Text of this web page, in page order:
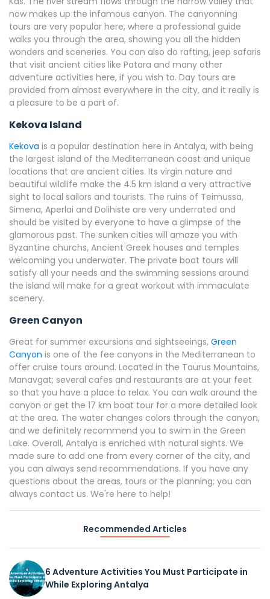
now makes up the infamous canyon. The canyonning
tours are very popular here, where a professional guide
walks you through the area, showing you all the hidden
wonders and sceneries. You can also do rafting, jeep safaris
that visit ancient cities like Patara and many other
adventure activities here, if you wish to. Day tours are
provided from almost everywhere in the city, and it really is
a pleasure to be a part of.
Kekova Island
Kekova is a popular destination here in Antalya, with being
the largest island of the Mediterranean coast and unique
locations that are ancient cities. Its virgin nature and
beautiful wildlife make the 4.5 km island a very attractive
sight to local sailors and tourists. The ruins of Teimussa,
Simena, Aperlai and Dolihiste are very underrated and
should be visited by everyone to have a glimpse of the
glamorous past. The sunken cities will amaze you with
Byzantine churchs, Ancient Greek houses and temples
welcoming you underwater. The private boat tours will
satisfy all your needs and the swimming sessions around
the island will make for a great workout with immaculate
scenery.
Green Canyon
Great for summer excursions and sightseeings, Green
Canyon is one of the fee canyons in the Mediterranean to
offer cruise tours around. Located in the Taurus Mountains,
Manavgat; several cafes and restaurants are at your feet
so that you have a place to relax. You can walk around the
canyon or get the 17 km boat tour for a more detailed look
at the area. The water changes colors through the canyon,
and we definitely recommend you to swim in the Green
Lake. Overall, Antalya is enriched with natural sights. We
made sure to add one from every corner of the city, and
you can always send recommendations. If you have any
questions about the areas, tours or the planning; you can
always contact us. We're here to help!
Recommended Articles
6 Adventure Activities You Must Participate in
While Exploring Antalya